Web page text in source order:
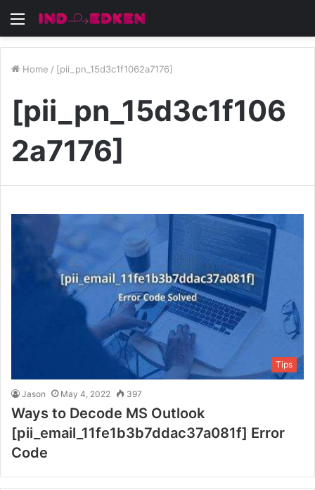
Menu
Home / [pii_pn_15d3c1f1062a7176]
[pii_pn_15d3c1f106
2a7176]
Tips
Jason May 4, 2022 397
Ways to Decode MS Outlook
[pii_email_11fe1b3b7ddac37a081f] Error
Code